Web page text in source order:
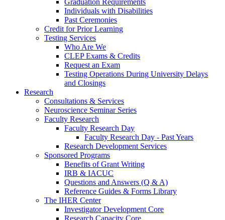
Graduation Requirements
Individuals with Disabilities
Past Ceremonies
Credit for Prior Learning
Testing Services
Who Are We
CLEP Exams & Credits
Request an Exam
Testing Operations During University Delays
and Closings
Research
Consultations & Services
Neuroscience Seminar Series
Faculty Research
Faculty Research Day
Faculty Research Day - Past Years
Research Development Services
Sponsored Programs
Benefits of Grant Writing
IRB & IACUC
Questions and Answers (Q & A)
Reference Guides & Forms Library
The IHER Center
Investigator Development Core
Research Capacity Core